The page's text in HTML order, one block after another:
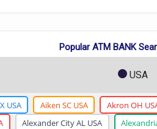
Popular ATM BANK
USA
USA Aiken SC USA Akron OH
Alexander City AL USA